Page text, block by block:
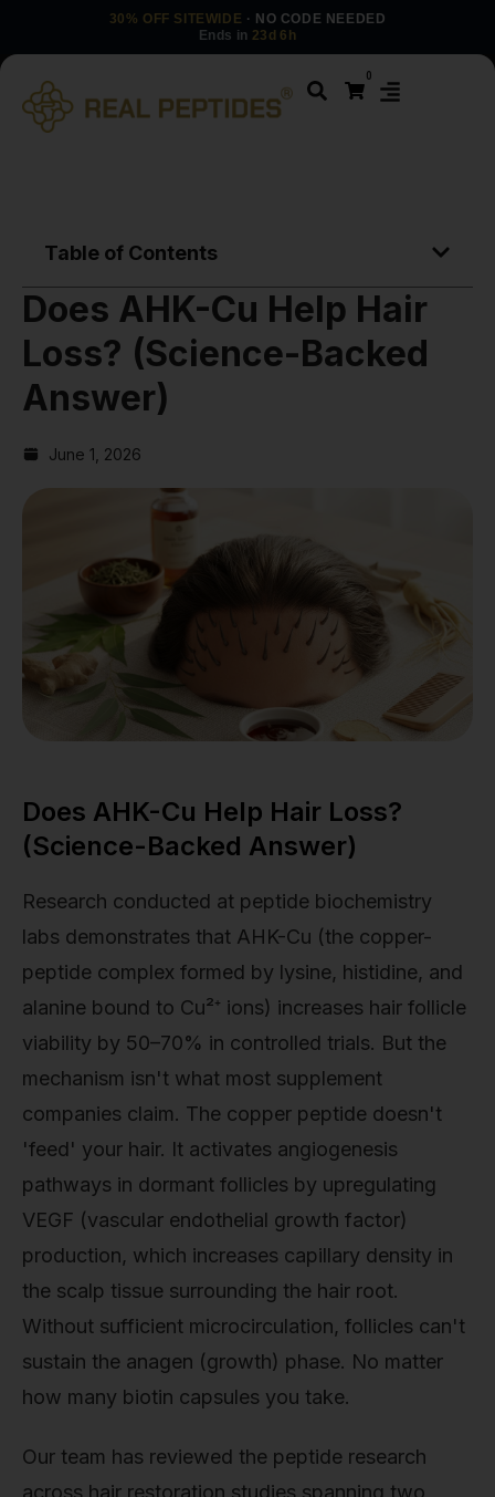
30% OFF SITEWIDE · NO CODE NEEDED
Ends in 23d 6h
0
Table of Contents
Does AHK-Cu Help Hair
Loss? (Science-Backed
Answer)
June 1, 2026
Does AHK-Cu Help Hair Loss?
(Science-Backed Answer)
Research conducted at peptide biochemistry
labs demonstrates that AHK-Cu (the copper-
peptide complex formed by lysine, histidine, and
alanine bound to Cu²⁺ ions) increases hair follicle
viability by 50–70% in controlled trials. But the
mechanism isn't what most supplement
companies claim. The copper peptide doesn't
'feed' your hair. It activates angiogenesis
pathways in dormant follicles by upregulating
VEGF (vascular endothelial growth factor)
production, which increases capillary density in
the scalp tissue surrounding the hair root.
Without sufficient microcirculation, follicles can't
sustain the anagen (growth) phase. No matter
how many biotin capsules you take.
Our team has reviewed the peptide research
across hair restoration studies spanning two